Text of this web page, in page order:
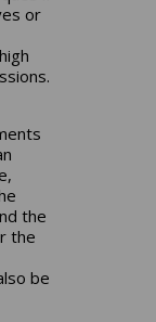
or
the
the
be